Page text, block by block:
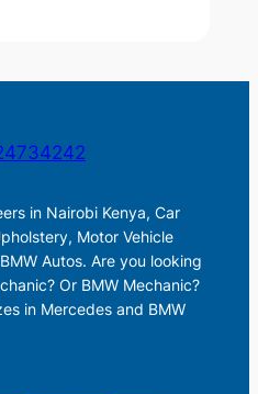
in Nairobi Kenya, Car
Motor Vehicle
Autos. Are you looking
Or BMW Mechanic?
in Mercedes and BMW